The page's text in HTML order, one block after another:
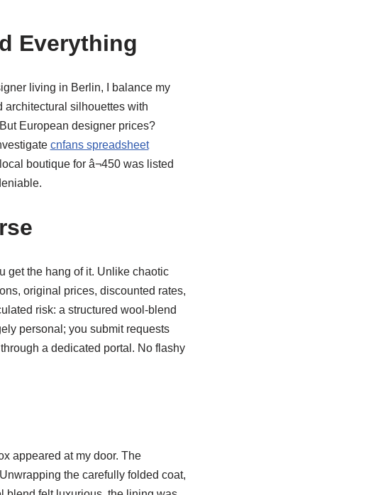
Everything
living in Berlin, I balance my
architectural silhouettes with
European designer prices?
cnfans spreadsheet
boutique for â¬450 was listed
get the hang of it. Unlike chaotic
original prices, discounted rates,
risk: a structured wool-blend
personal; you submit requests
a dedicated portal. No flashy
appeared at my door. The
the carefully folded coat,